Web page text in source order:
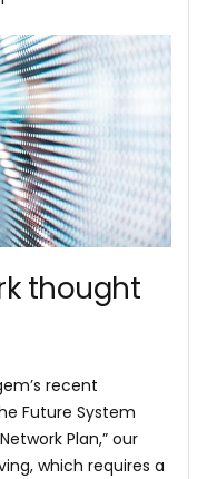
thought
recent
Future System
Plan,” our
which requires a